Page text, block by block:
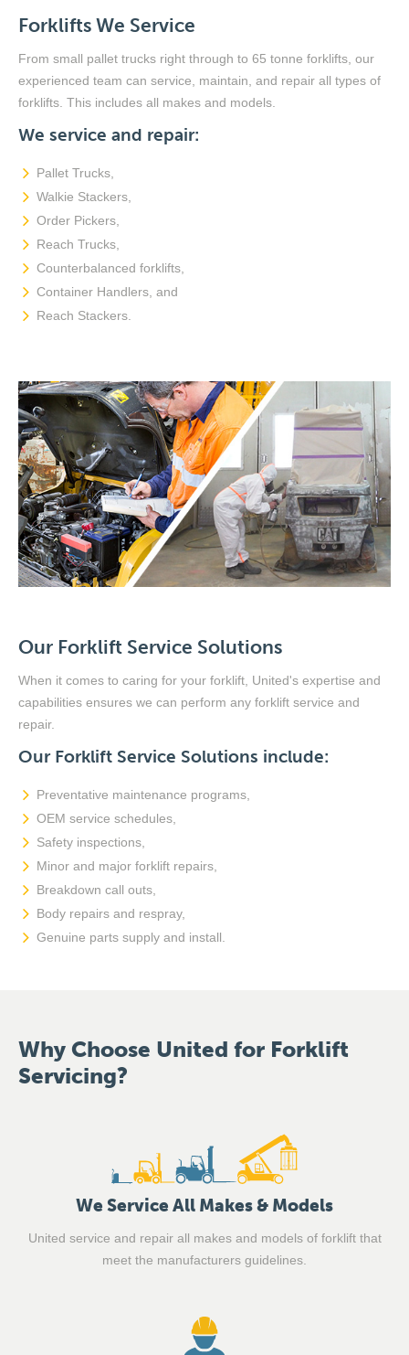
Forklifts We Service
From small pallet trucks right through to 65 tonne forklifts, our
experienced team can service, maintain, and repair all types of
forklifts. This includes all makes and models.
We service and repair:
Pallet Trucks,
Walkie Stackers,
Order Pickers,
Reach Trucks,
Counterbalanced forklifts,
Container Handlers, and
Reach Stackers.
Our Forklift Service Solutions
When it comes to caring for your forklift, United's expertise and
capabilities ensures we can perform any forklift service and
repair.
Our Forklift Service Solutions include:
Preventative maintenance programs,
OEM service schedules,
Safety inspections,
Minor and major forklift repairs,
Breakdown call outs,
Body repairs and respray,
Genuine parts supply and install.
Why Choose United for Forklift
Servicing?
We Service All Makes & Models
United service and repair all makes and models of forklift that
meet the manufacturers guidelines.